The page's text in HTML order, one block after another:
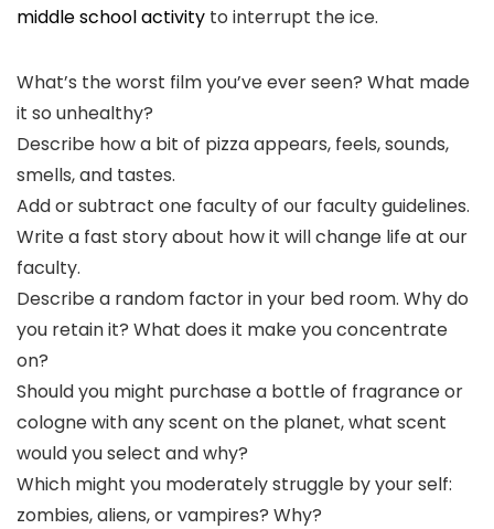
middle school activity to interrupt the ice.
What’s the worst film you’ve ever seen? What made
it so unhealthy?
Describe how a bit of pizza appears, feels, sounds,
smells, and tastes.
Add or subtract one faculty of our faculty guidelines.
Write a fast story about how it will change life at our
faculty.
Describe a random factor in your bed room. Why do
you retain it? What does it make you concentrate
on?
Should you might purchase a bottle of fragrance or
cologne with any scent on the planet, what scent
would you select and why?
Which might you moderately struggle by your self:
zombies, aliens, or vampires? Why?